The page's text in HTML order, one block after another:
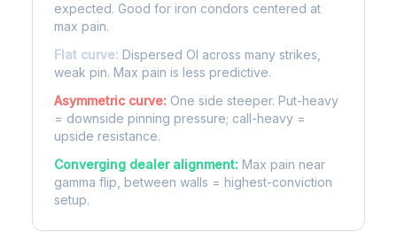
expected. Good for iron condors centered at
max pain.
Flat curve: Dispersed OI across many strikes,
weak pin. Max pain is less predictive.
Asymmetric curve: One side steeper. Put-heavy
= downside pinning pressure; call-heavy =
upside resistance.
Converging dealer alignment: Max pain near
gamma flip, between walls = highest-conviction
setup.